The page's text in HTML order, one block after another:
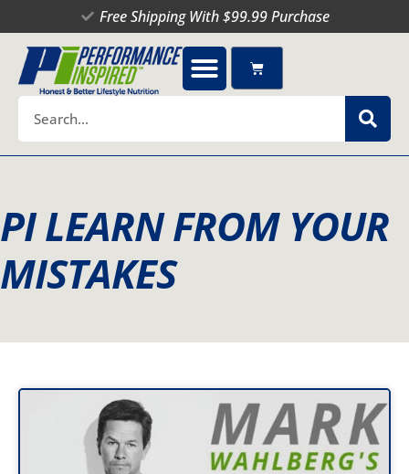
to
content
Free Shipping With $99.99 Purchase
Cart
PI LEARN FROM YOUR
MISTAKES